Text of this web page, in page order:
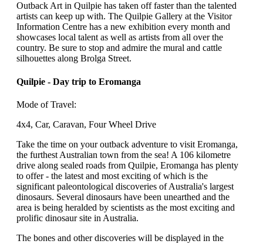
Outback Art in Quilpie has taken off faster than the talented
artists can keep up with. The Quilpie Gallery at the Visitor
Information Centre has a new exhibition every month and
showcases local talent as well as artists from all over the
country. Be sure to stop and admire the mural and cattle
silhouettes along Brolga Street.
Quilpie - Day trip to Eromanga
Mode of Travel:
4x4, Car, Caravan, Four Wheel Drive
Take the time on your outback adventure to visit Eromanga,
the furthest Australian town from the sea! A 106 kilometre
drive along sealed roads from Quilpie, Eromanga has plenty
to offer - the latest and most exciting of which is the
significant paleontological discoveries of Australia's largest
dinosaurs. Several dinosaurs have been unearthed and the
area is being heralded by scientists as the most exciting and
prolific dinosaur site in Australia.
The bones and other discoveries will be displayed in the